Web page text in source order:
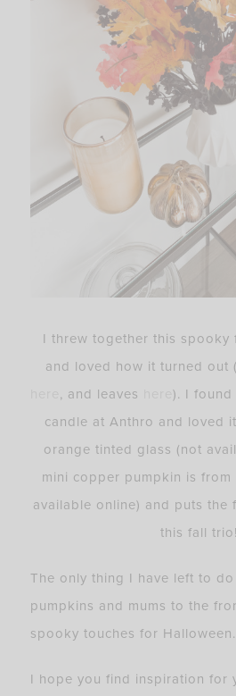
I threw together this spooky
and loved how it turned out
, and leaves
). I found
candle at Anthro and loved
orange tinted glass (not
mini copper pumpkin is
available online) and puts the
this fall trio!
The only thing I have left to
pumpkins and mums to the
spooky touches for Halloween.
I hope you find inspiration for